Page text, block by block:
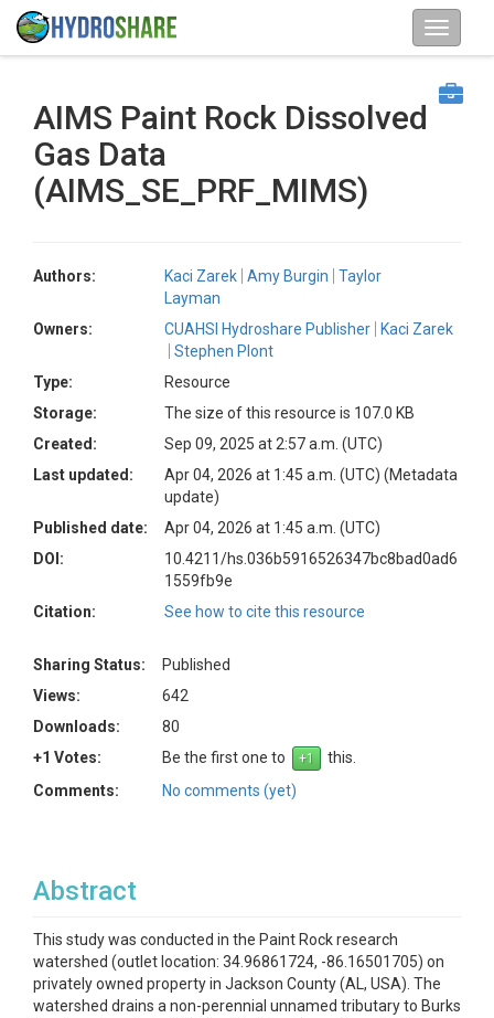
AIMS Paint Rock Dissolved
Gas Data
(AIMS_SE_PRF_MIMS)
Authors: Kaci Zarek Amy Burgin
Taylor
Layman
Owners:
CUAHSI Hydroshare Publisher
Kaci Zarek
Stephen Plont
Type:
Resource
Storage:
The size of this resource is 107.0 KB
Created:
Sep 09, 2025 at 2:57 a.m. (UTC)
Last updated:
Apr 04, 2026 at 1:45 a.m. (UTC) (Metadata
update)
Published date:
Apr 04, 2026 at 1:45 a.m. (UTC)
DOI:
10.4211/hs.036b5916526347bc8bad0ad6
1559fb9e
Citation:
See how to cite this resource
Sharing Status:
Published
Views:
642
Downloads:
80
+1 Votes:
Be the first one to
this.
Comments:
No comments (yet)
Abstract
This study was conducted in the Paint Rock research
watershed (outlet location: 34.96861724, -86.16501705) on
privately owned property in Jackson County (AL, USA). The
watershed drains a non-perennial unnamed tributary to Burks